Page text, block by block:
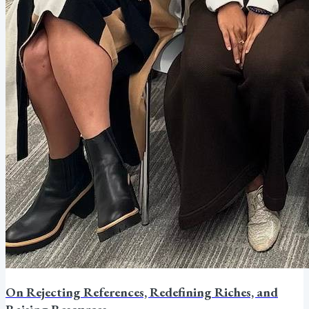
On Rejecting References, Redefining Riches, and